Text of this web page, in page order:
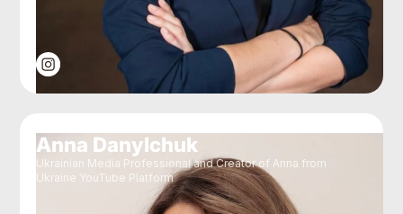
Anna Danylchuk
Ukrainian Media Professional and Creator of Anna from
Ukraine YouTube Platform